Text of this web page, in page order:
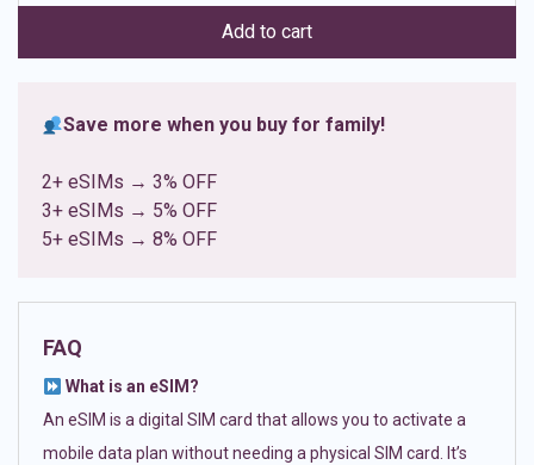
ratings
Add to cart
Save more when you buy for family!
2+ eSIMs → 3% OFF
3+ eSIMs → 5% OFF
5+ eSIMs → 8% OFF
FAQ
What is an eSIM?
An eSIM is a digital SIM card that allows you to activate a
mobile data plan without needing a physical SIM card. It’s